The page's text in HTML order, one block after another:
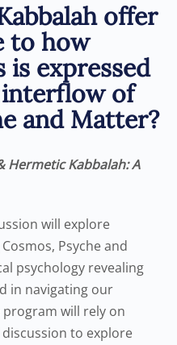
offer
to how
is expressed
of
and Matter?
Hermetic Kabbalah: A
will explore
Psyche and
psychology revealing
in navigating our
program will rely on
to explore